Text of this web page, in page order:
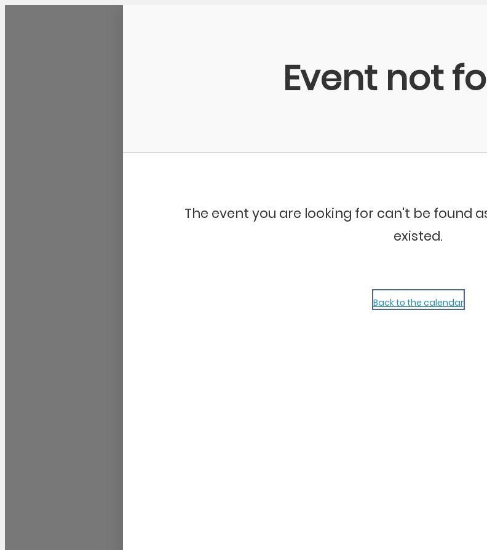
Community Kangaroo
Event not
The event you are looking for can't be found
existed.
Back to the calendar